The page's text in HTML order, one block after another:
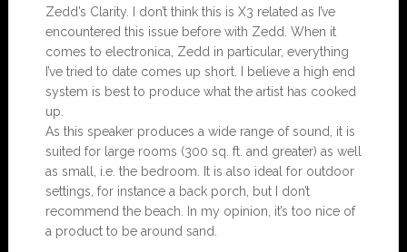
Zedd’s Clarity. I don’t think this is X3 related as I’ve
encountered this issue before with Zedd. When it
comes to electronica, Zedd in particular, everything
I’ve tried to date comes up short. I believe a high end
system is best to produce what the artist has cooked
up.
As this speaker produces a wide range of sound, it is
suited for large rooms (300 sq. ft. and greater) as well
as small, i.e. the bedroom. It is also ideal for outdoor
settings, for instance a back porch, but I don’t
recommend the beach. In my opinion, it’s too nice of
a product to be around sand.